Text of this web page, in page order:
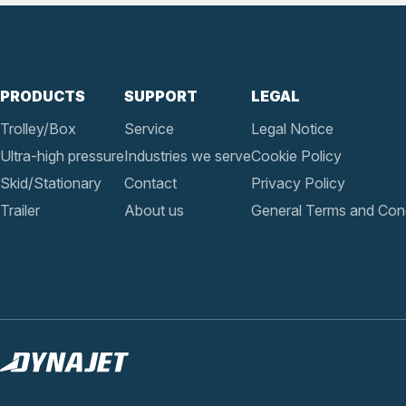
PRODUCTS
Trolley/Box
Ultra-high pressure
Skid/Stationary
Trailer
SUPPORT
Service
Industries we serve
Contact
About us
LEGAL
Legal Notice
Cookie Policy
Privacy Policy
General Terms and